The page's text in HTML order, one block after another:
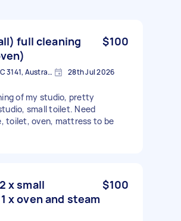
full cleaning
$100
South Yarra VIC 3141, Australia 28th Jul 2026
of my studio, pretty
small toilet. Need
toilet, oven, mattress to be
x small
x oven and steam
$100